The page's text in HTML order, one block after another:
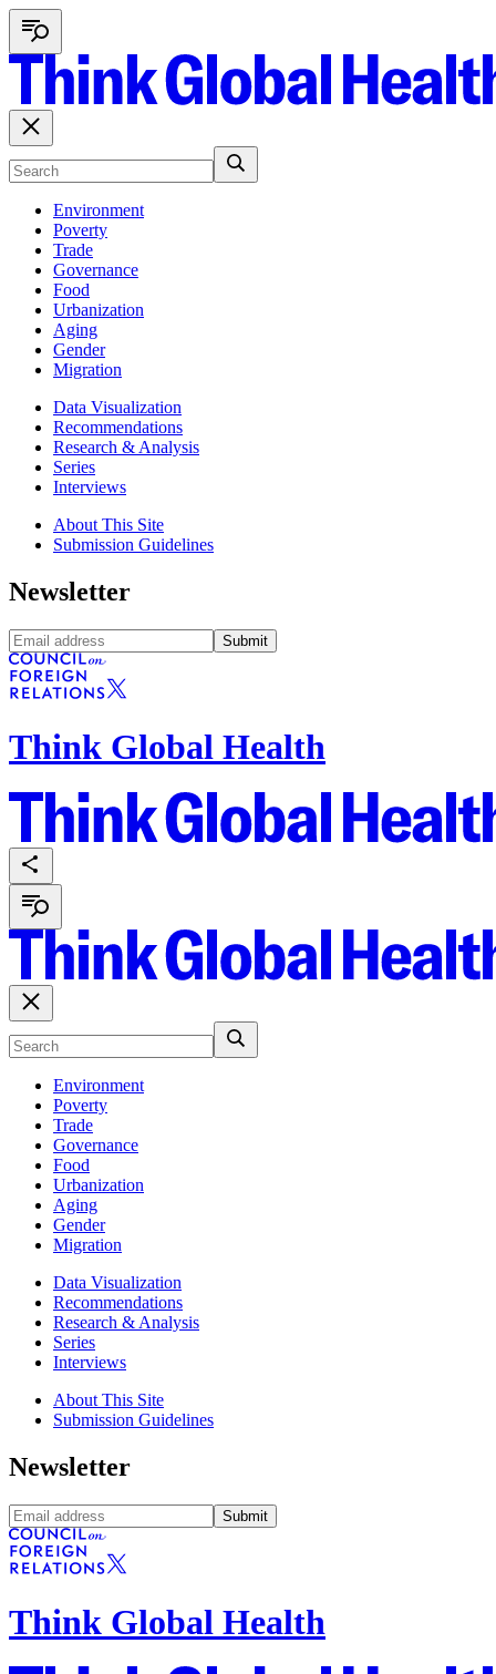
Environment
Poverty
Trade
Governance
Food
Urbanization
Aging
Gender
Migration
Data Visualization
Recommendations
Research & Analysis
Series
Interviews
About This Site
Submission Guidelines
Newsletter
Submit
Think Global Health
Environment
Poverty
Trade
Governance
Food
Urbanization
Aging
Gender
Migration
Data Visualization
Recommendations
Research & Analysis
Series
Interviews
About This Site
Submission Guidelines
Newsletter
Submit
Think Global Health